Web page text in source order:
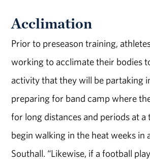
Acclimation
Prior to preseason training,
working to acclimate their bodies
activity that they will be partaking
preparing for band camp where
for long distances and periods at a
begin walking in the heat weeks in
Southall. “Likewise, if a football